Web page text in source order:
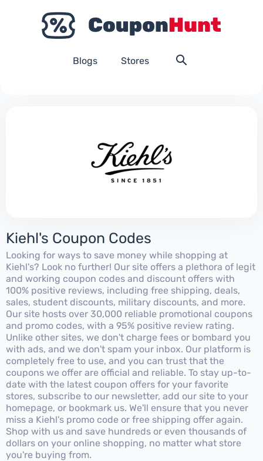
Blogs Stores
Kiehl's Coupon Codes
Looking for ways to save money while shopping at
Kiehl's? Look no further! Our site offers a plethora of legit
and working coupon codes and discount offers with
100% positive reviews, including free shipping, deals,
sales, student discounts, military discounts, and more.
Our site hosts over 30,000 reliable promotional coupons
and promo codes, with a 95% positive review rating.
Unlike other sites, we don't charge fees or bombard you
with ads, and we don't spam your inbox. Our platform is
completely free to use, and you can trust that the
coupons we offer are official and reliable. To stay up-to-
date with the latest coupon offers for your favorite
stores, subscribe to our newsletter, add our site to your
homepage, or bookmark us. We'll ensure that you never
miss a Kiehl's promo code or free shipping offer again.
Shop with us and save hundreds or even thousands of
dollars on your online shopping, no matter what store
you're buying from.